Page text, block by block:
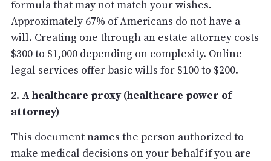
formula that may not match your wishes.
Approximately 67% of Americans do not have a
will. Creating one through an estate attorney costs
$300 to $1,000 depending on complexity. Online
legal services offer basic wills for $100 to $200.
2. A healthcare proxy (healthcare power of
attorney)
This document names the person authorized to
make medical decisions on your behalf if you are